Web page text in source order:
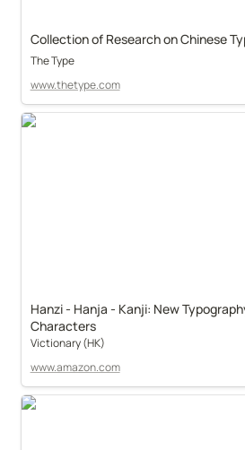
Collection of Research on Chinese
The Type
www.thetype.com
Hanzi - Hanja - Kanji: New
Characters
Victionary (HK)
www.amazon.com